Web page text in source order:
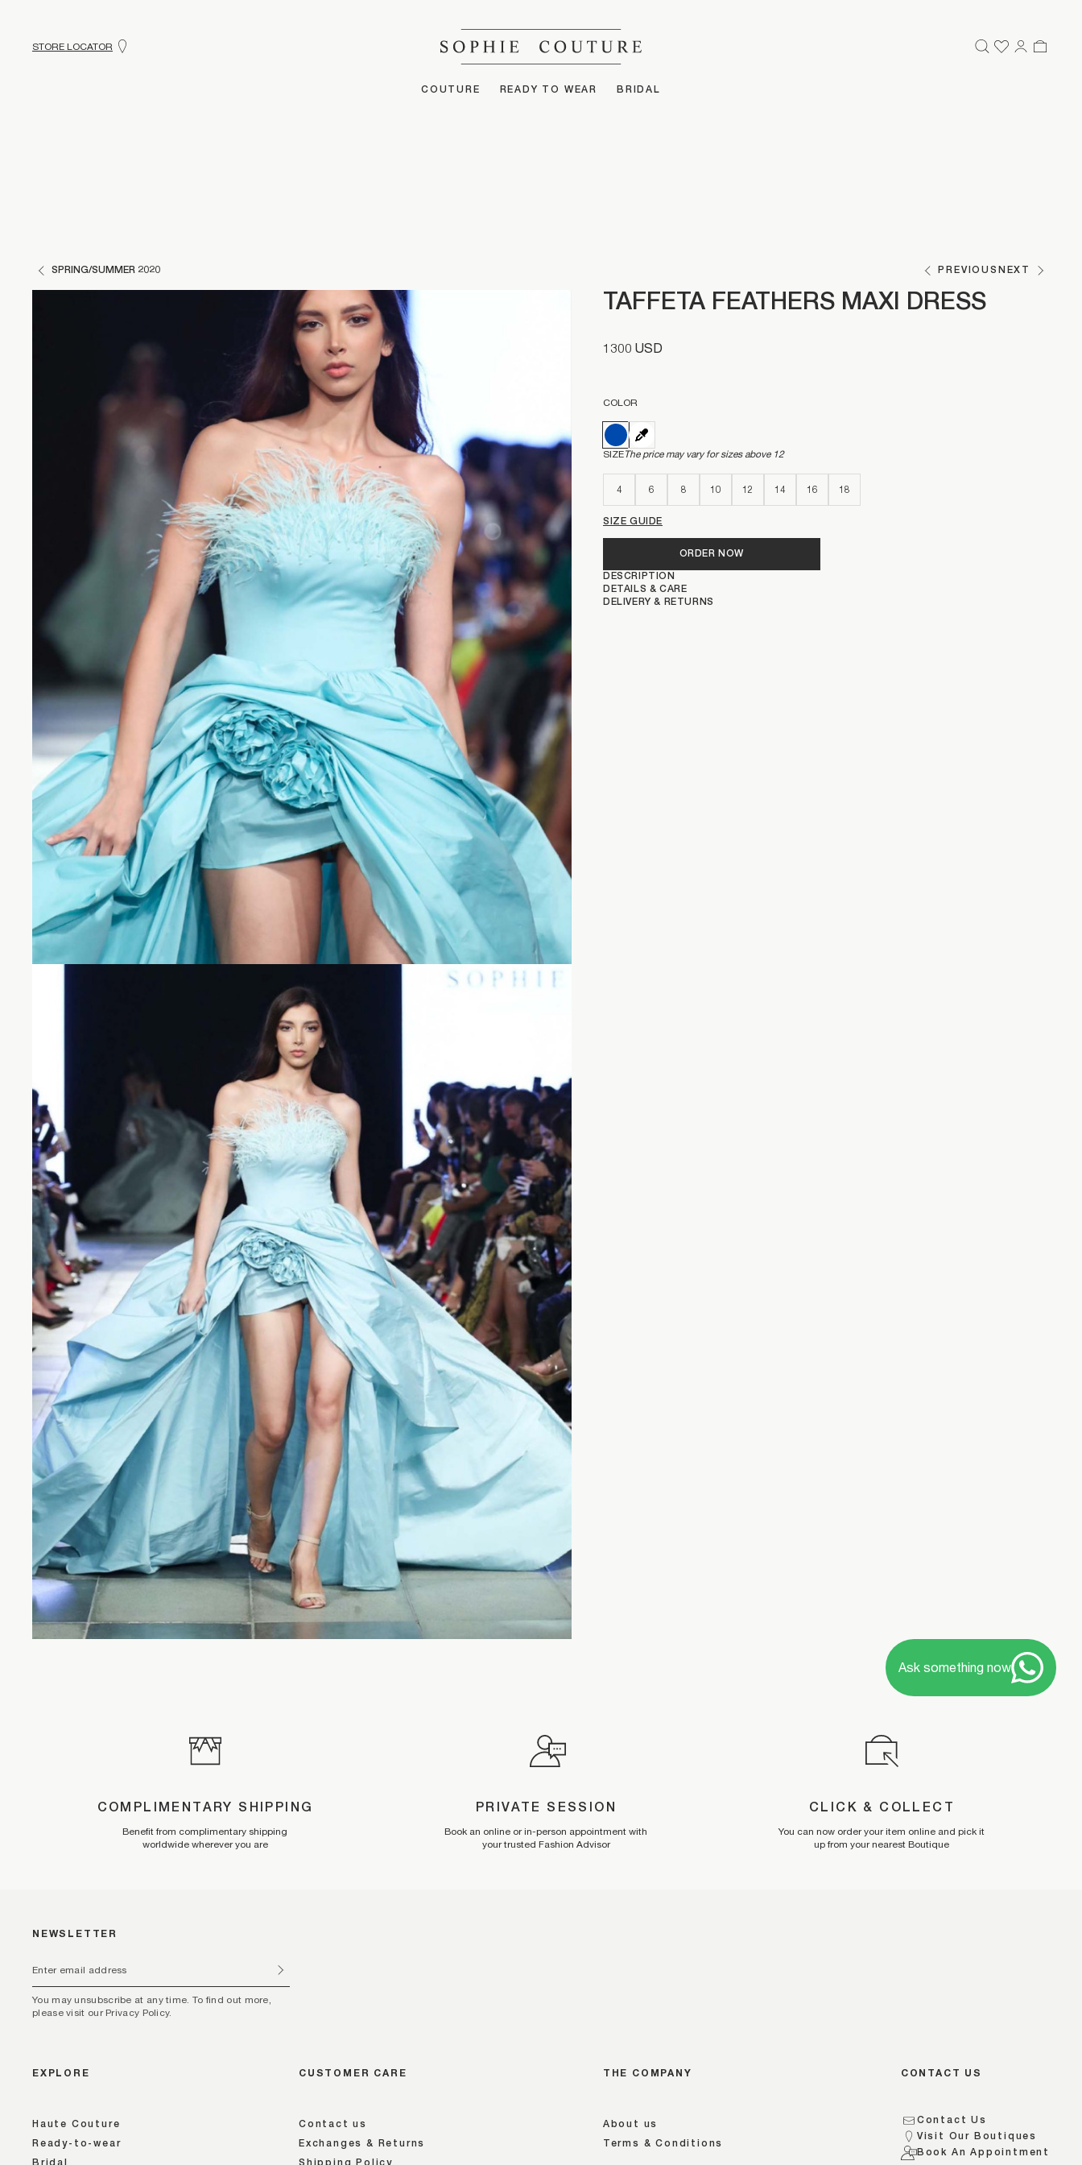
STORE LOCATOR
COUTURE READY TO WEAR BRIDAL
PREVIOUS NEXT
SPRING/SUMMER 2020
TAFFETA FEATHERS MAXI DRESS
1300 USD
COLOR
SIZEThe price may vary for sizes above 12
4 6 8 10 12 14 16 18
SIZE GUIDE
ORDER NOW
DESCRIPTION
DETAILS & CARE
DELIVERY & RETURNS
Ask something now
COMPLIMENTARY SHIPPING
Benefit from complimentary shipping
worldwide wherever you are
PRIVATE SESSION
Book an online or in-person appointment with
your trusted Fashion Advisor
CLICK & COLLECT
You can now order your item online and pick it
up from your nearest Boutique
NEWSLETTER
You may unsubscribe at any time. To find out more,
please visit our Privacy Policy.
EXPLORE
Haute Couture
Ready-to-wear
Bridal
CUSTOMER CARE
Contact us
Exchanges & Returns
Shipping Policy
THE COMPANY
About us
Terms & Conditions
CONTACT US
Contact Us
Visit Our Boutiques
Book An Appointment